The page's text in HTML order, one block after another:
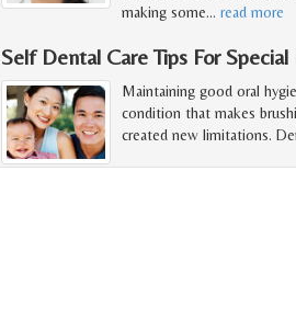
making some… read more
Self Dental Care Tips For Special
Maintaining good oral
condition that makes
created new limitations.